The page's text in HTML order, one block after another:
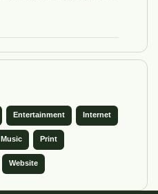
Entertainment Internet
Music Print
Website